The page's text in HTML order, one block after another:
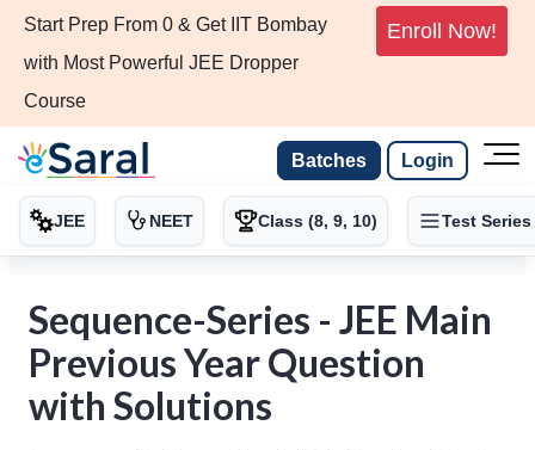
Start Prep From 0 & Get IIT Bombay
with Most Powerful JEE Dropper
Course
Enroll Now!
Batches Login
JEE NEET Class (8, 9, 10) Test Series
Sequence-Series - JEE Main
Previous Year Question
with Solutions